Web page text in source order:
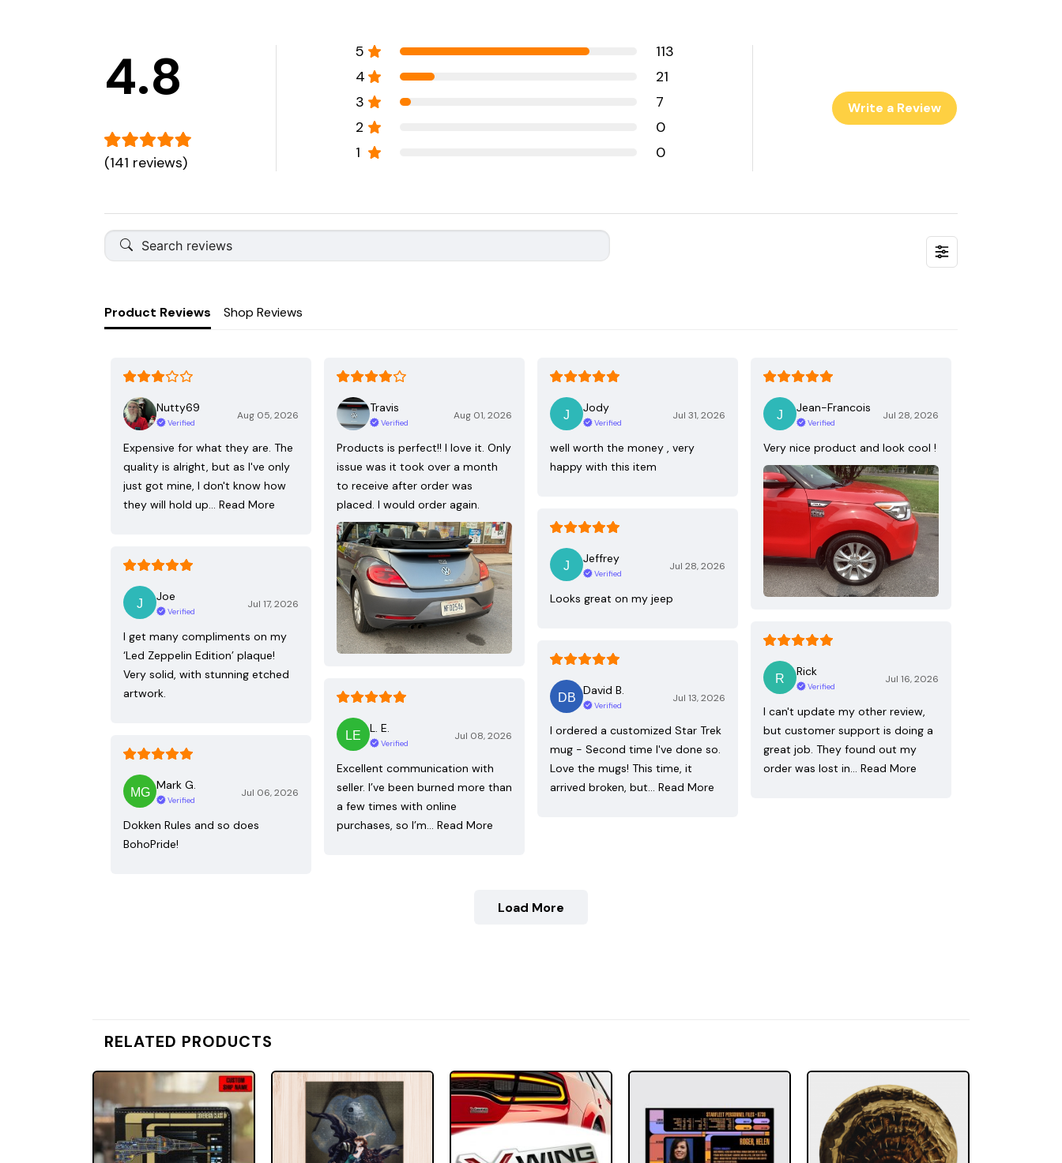
4.8
(141 reviews)
5
113
4
21
3
7
2
0
1
0
Write a Review
Product Reviews Shop Reviews
Nutty69
Verified
Aug 05, 2026
Expensive for what they are. The
quality is alright, but as I've only
just got mine, I don't know how
they will hold up… Read More
Travis
Verified
Aug 01, 2026
Products is perfect!! I love it. Only
issue was it took over a month
to receive after order was
placed. I would order again.
Jody
Verified
Jul 31, 2026
well worth the money , very
happy with this item
Jean-Francois
Verified
Jul 28, 2026
Very nice product and look cool !
Jeffrey
Verified
Jul 28, 2026
Looks great on my jeep
Joe
Verified
Jul 17, 2026
I get many compliments on my
‘Led Zeppelin Edition’ plaque!
Very solid, with stunning etched
artwork.
Rick
Verified
Jul 16, 2026
I can't update my other review,
but customer support is doing a
great job. They found out my
order was lost in… Read More
David B.
Verified
Jul 13, 2026
I ordered a customized Star Trek
mug - Second time I've done so.
Love the mugs! This time, it
arrived broken, but… Read More
L. E.
Verified
Jul 08, 2026
Excellent communication with
seller. I’ve been burned more than
a few times with online
purchases, so I’m… Read More
Mark G.
Verified
Jul 06, 2026
Dokken Rules and so does
BohoPride!
Load More
RELATED PRODUCTS